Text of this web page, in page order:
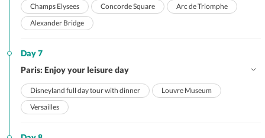
Champs Elysees Concorde Square
Arc de Triomphe
Alexander Bridge
Day 7
Paris: Enjoy your leisure day
Disneyland full day tour with dinner
Louvre Museum
Versailles